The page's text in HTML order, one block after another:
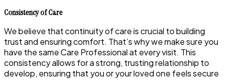
Consistency of Care
We believe that continuity of care is crucial to building
trust and ensuring comfort. That’s why we make sure you
have the same Care Professional at every visit. This
consistency allows for a strong, trusting relationship to
develop, ensuring that you or your loved one feels secure